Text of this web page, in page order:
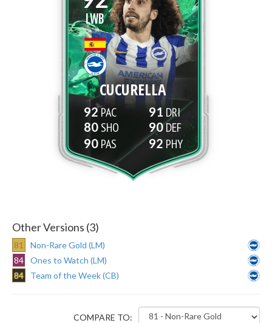
LWB
CUCURELLA
92
80
90
91
90
92
Other Versions (3)
81
Non-Rare Gold (LM)
84
Ones to Watch (LM)
84
Team of the Week (CB)
COMPARE TO: